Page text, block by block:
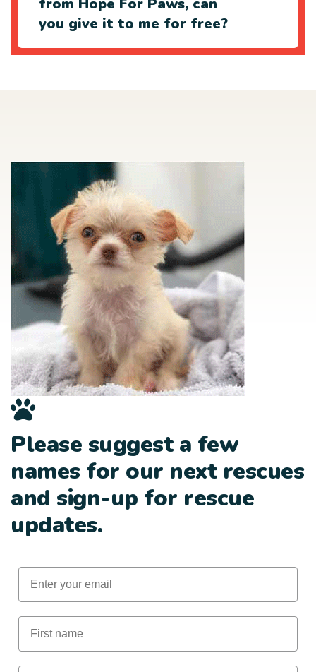
from Hope For Paws, can
you give it to me for free?
Please suggest a few
names for our next rescues
and sign-up for rescue
updates.
Email
First Name